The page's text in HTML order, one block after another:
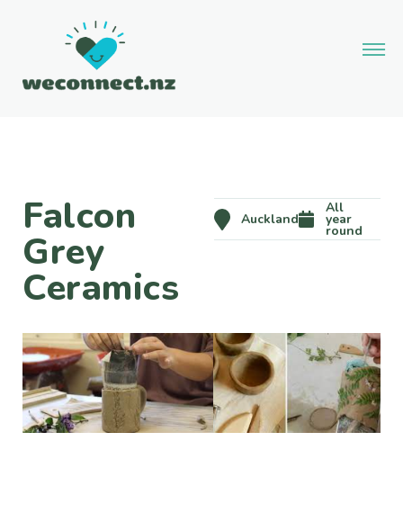
Falcon
Grey
Ceramics
Auckland
All
year
round